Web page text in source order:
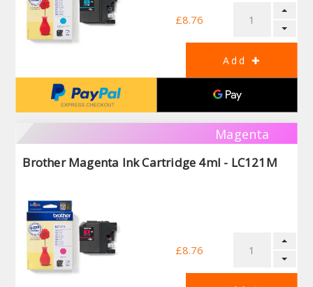
£8.76
Magenta
Brother Magenta Ink Cartridge 4ml - LC121M
£8.76